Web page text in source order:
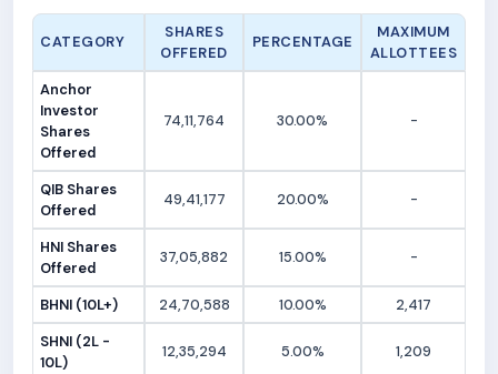
CATEGORY
SHARES
OFFERED
PERCENTAGE
MAXIMUM
ALLOTTEES
Anchor
Investor
Shares
Offered
74,11,764 30.00% -
QIB Shares
Offered
49,41,177 20.00% -
HNI Shares
Offered
37,05,882 15.00% -
BHNI (10L+) 24,70,588 10.00%
2,417
SHNI (2L -
10L)
12,35,294 5.00% 1,209